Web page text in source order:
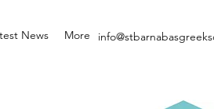
News More